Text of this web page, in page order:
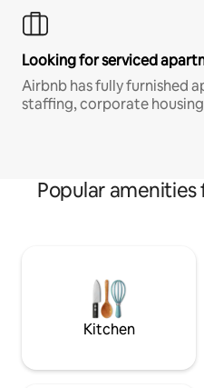
Looking for serviced
Airbnb has fully furnished
staffing, corporate
Popular
Kitchen